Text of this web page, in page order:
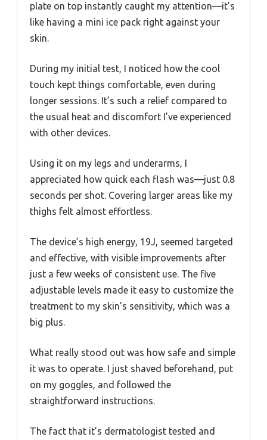
plate on top instantly caught my attention—it’s
like having a mini ice pack right against your
skin.
During my initial test, I noticed how the cool
touch kept things comfortable, even during
longer sessions. It’s such a relief compared to
the usual heat and discomfort I’ve experienced
with other devices.
Using it on my legs and underarms, I
appreciated how quick each flash was—just 0.8
seconds per shot. Covering larger areas like my
thighs felt almost effortless.
The device’s high energy, 19J, seemed targeted
and effective, with visible improvements after
just a few weeks of consistent use. The five
adjustable levels made it easy to customize the
treatment to my skin’s sensitivity, which was a
big plus.
What really stood out was how safe and simple
it was to operate. I just shaved beforehand, put
on my goggles, and followed the
straightforward instructions.
The fact that it’s dermatologist tested and